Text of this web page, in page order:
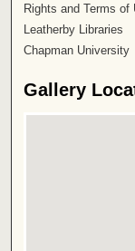
Rights and Terms of
Leatherby Libraries
Chapman University
Gallery